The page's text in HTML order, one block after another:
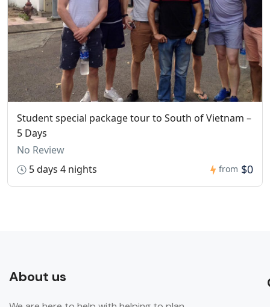
Student special package tour to South of Vietnam –
5 Days
No Review
5 days 4 nights
from $0
About us